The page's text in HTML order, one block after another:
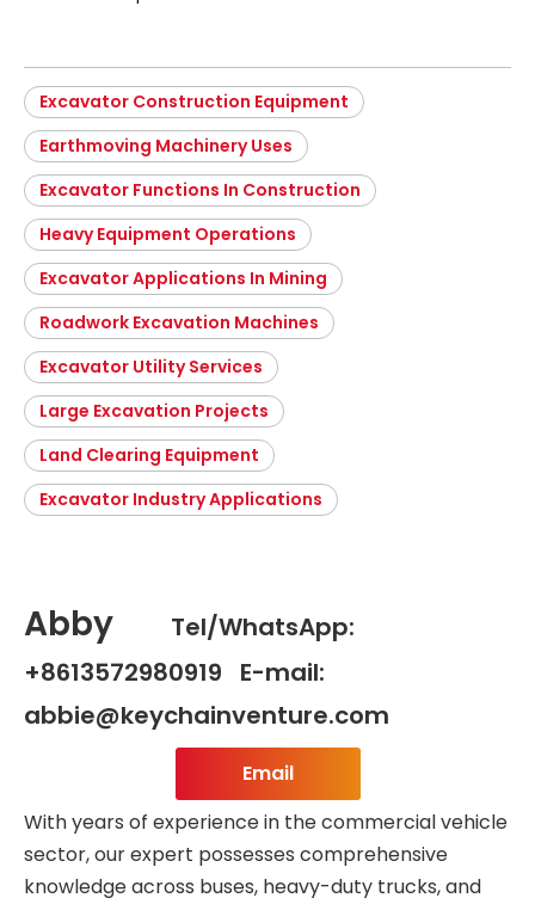
Excavator Construction Equipment
Earthmoving Machinery Uses
Excavator Functions In Construction
Heavy Equipment Operations
Excavator Applications In Mining
Roadwork Excavation Machines
Excavator Utility Services
Large Excavation Projects
Land Clearing Equipment
Excavator Industry Applications
Abby
Tel/WhatsApp:
+8613572980919 E-mail:
abbie@keychainventure.com
Email
With years of experience in the commercial vehicle
sector, our expert possesses comprehensive
knowledge across buses, heavy-duty trucks, and